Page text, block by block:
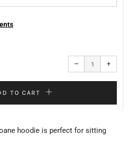
−
Reduce
item
quantity
one
+
one
TO CART
hoodie is perfect for sitting